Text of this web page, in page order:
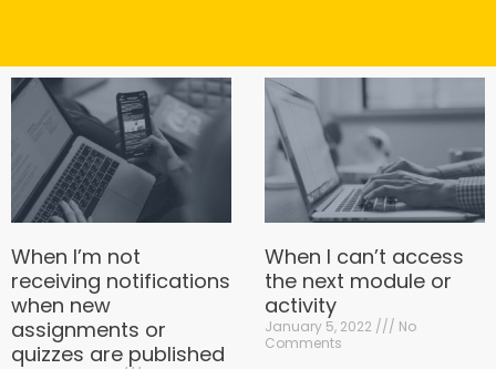
When I’m not
receiving notifications
when new
assignments or
quizzes are published
When I can’t access
the next module or
activity
January 5, 2022
No
Comments